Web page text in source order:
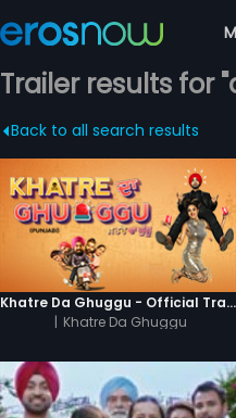
Trailer results for
Back to all search results
Khatre Da Ghuggu - Official Trailer
| Khatre Da Ghuggu